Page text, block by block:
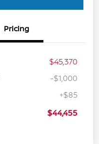
Pricing
$45,370
-$1,000
+$85
$44,455